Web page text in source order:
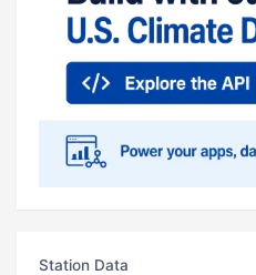
Station Data